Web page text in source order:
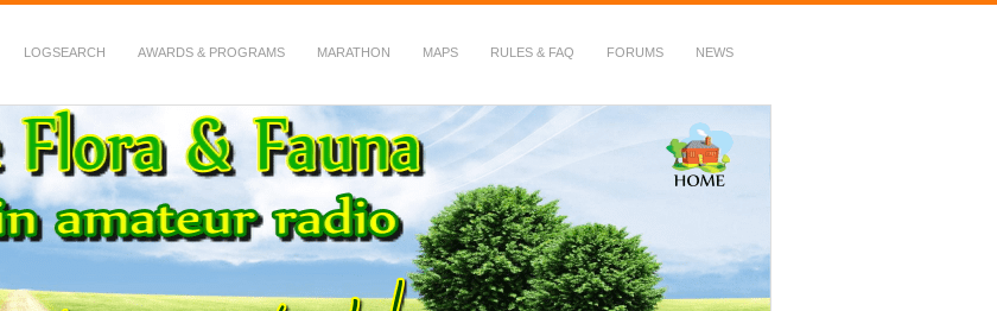
LOGSEARCH AWARDS & PROGRAMS MARATHON MAPS RULES & FAQ FORUMS NEWS
in Amateur Radio